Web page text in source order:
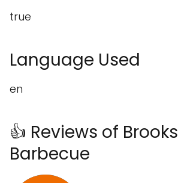
true
Language Used
en
👍 Reviews of Brooks
Barbecue